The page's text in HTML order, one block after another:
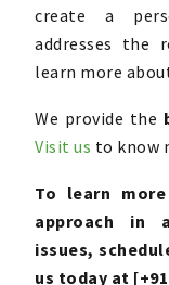
create a
addresses the
learn more
We provide the
Visit us to know
To learn
approach in
issues,
us today at